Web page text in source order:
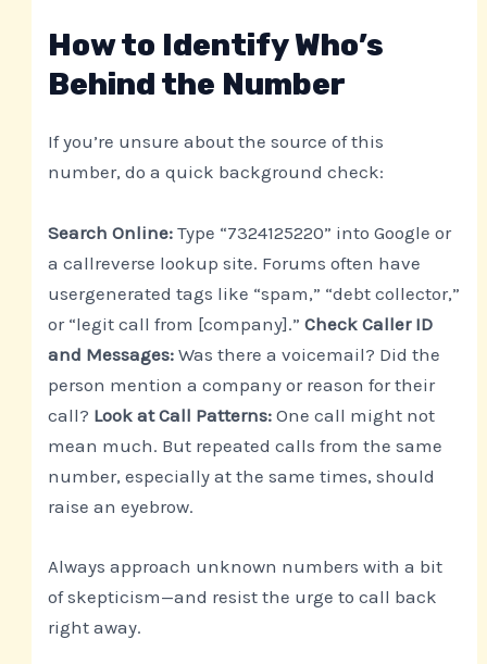
How to Identify Who’s
Behind the Number
If you’re unsure about the source of this
number, do a quick background check:
Search Online: Type “7324125220” into Google or
a callreverse lookup site. Forums often have
usergenerated tags like “spam,” “debt collector,”
or “legit call from [company].”Check Caller ID
and Messages: Was there a voicemail? Did the
person mention a company or reason for their
call? Look at Call Patterns: One call might not
mean much. But repeated calls from the same
number, especially at the same times, should
raise an eyebrow.
Always approach unknown numbers with a bit
of skepticism—and resist the urge to call back
right away.